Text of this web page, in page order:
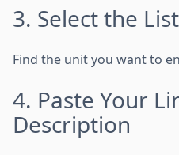
3. Select the
Find the unit you want to
4. Paste Your
Description